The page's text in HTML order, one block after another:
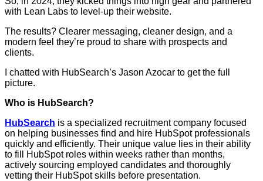
with Lean Labs to level-up their website.
The results? Clearer messaging, cleaner design, and a
modern feel they’re proud to share with prospects and
clients.
I chatted with HubSearch’s Jason Azocar to get the full
picture.
Who is HubSearch?
HubSearch is a specialized recruitment company focused
on helping businesses find and hire HubSpot professionals
quickly and efficiently. Their unique value lies in their ability
to fill HubSpot roles within weeks rather than months,
actively sourcing employed candidates and thoroughly
vetting their HubSpot skills before presentation.